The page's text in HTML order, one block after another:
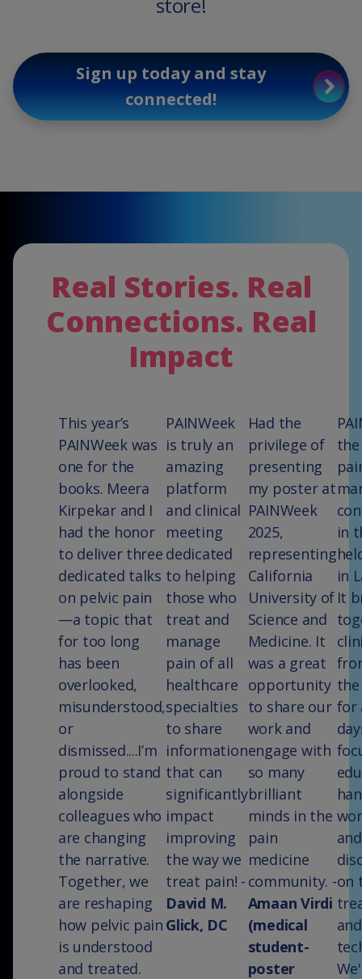
Sign up today and stay
connected!
Real Stories. Real
Connections. Real
Impact
This year’s
PAINWeek was
one for the
books. Meera
Kirpekar and I
had the honor
to deliver three
dedicated talks
on pelvic pain
—a topic that
for too long
has been
overlooked,
misunderstood,
or
dismissed....I’m
proud to stand
alongside
colleagues who
are changing
the narrative.
Together, we
are reshaping
how pelvic pain
is understood
and treated.
PAINWeek
is truly an
amazing
platform
and clinical
meeting
dedicated
to helping
those who
treat and
manage
pain of all
healthcare
specialties
to share
information
that can
significantly
impact
improving
the way we
treat pain! -
David M.
Glick, DC
Had the
privilege of
presenting
my poster at
PAINWeek
2025,
representing
California
University of
Science and
Medicine. It
was a great
opportunity
to share our
work and
engage with
so many
brilliant
minds in the
pain
medicine
community. -
Amaan Virdi
(medical
student-
poster
in
in
It
for
and
on
and